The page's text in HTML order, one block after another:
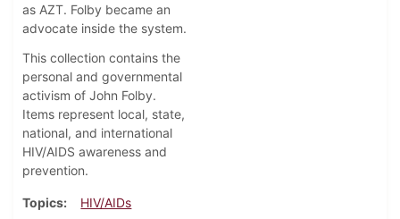
as AZT. Folby became an
advocate inside the system.
This collection contains the
personal and governmental
activism of John Folby.
Items represent local, state,
national, and international
HIV/AIDS awareness and
prevention.
Topics
HIV/AIDs